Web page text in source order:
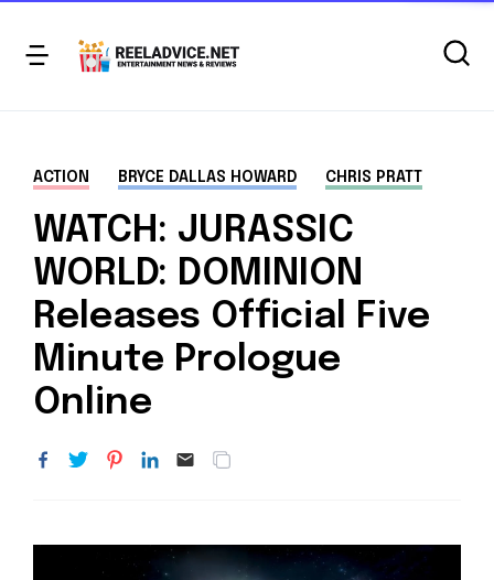
ACTION BRYCE DALLAS HOWARD CHRIS PRATT
WATCH: JURASSIC
WORLD: DOMINION
Releases Official Five
Minute Prologue
Online